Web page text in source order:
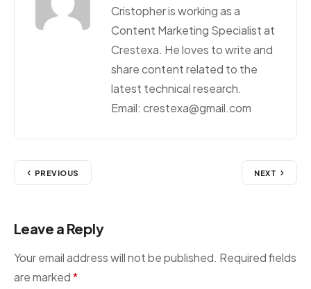
Cristopher is working as a
Content Marketing Specialist at
Crestexa. He loves to write and
share content related to the
latest technical research.
Email: crestexa@gmail.com
PREVIOUS NEXT
Leave a Reply
Your email address will not be published. Required fields
are marked*